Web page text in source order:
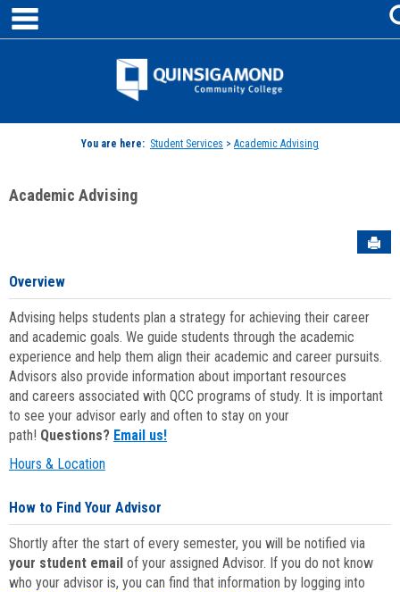
Skip
content
Jenzabar
You are here: Student Services > Academic Advising
Academic Advising
Overview
Advising helps students plan a strategy for achieving their career
and academic goals. We guide students through the academic
experience and help them align their academic and career pursuits.
Advisors also provide information about important resources
and careers associated with QCC programs of study. It is important
to see your advisor early and often to stay on your
path! Questions? Email us!
Hours & Location
How to Find Your Advisor
Shortly after the start of every semester, you will be notified via
your student email of your assigned Advisor. If you do not know
who your advisor is, you can find that information by logging into